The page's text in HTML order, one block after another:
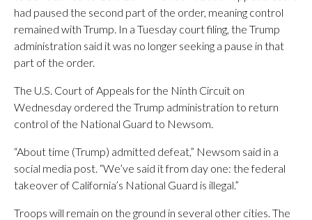
had paused the second part of the order, meaning control
remained with Trump. In a Tuesday court filing, the Trump
administration said it was no longer seeking a pause in that
part of the order.
The U.S. Court of Appeals for the Ninth Circuit on
Wednesday ordered the Trump administration to return
control of the National Guard to Newsom.
“About time (Trump) admitted defeat,” Newsom said in a
social media post. “We’ve said it from day one: the federal
takeover of California’s National Guard is illegal.”
Troops will remain on the ground in several other cities. The